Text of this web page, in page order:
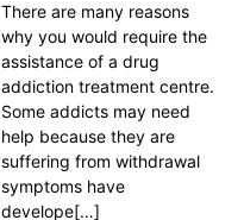
There are many reasons
why you would require the
assistance of a drug
addiction treatment centre.
Some addicts may need
help because they are
suffering from withdrawal
symptoms have
develope[…]